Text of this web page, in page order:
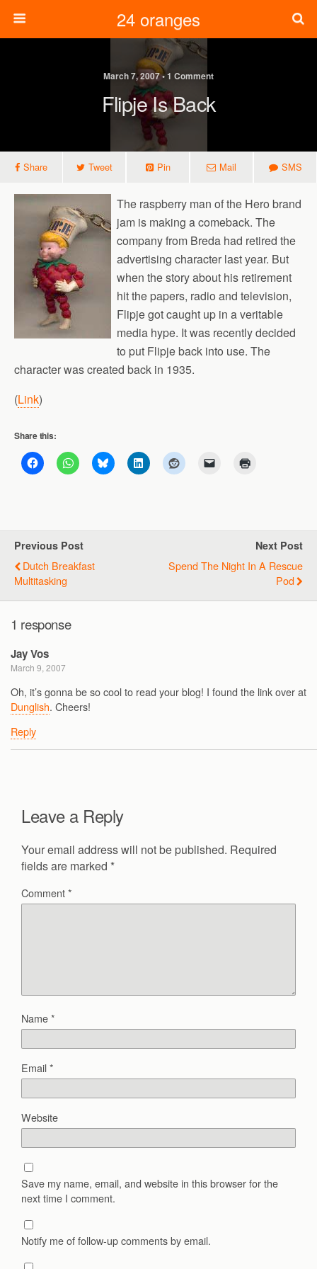
24 oranges
March 7, 2007 • 1 Comment
Flipje Is Back
Share Tweet Pin Mail SMS
The raspberry man of the Hero brand
jam is making a comeback. The
company from Breda had retired the
advertising character last year. But
when the story about his retirement
hit the papers, radio and television,
Flipje got caught up in a veritable
media hype. It was recently decided
to put Flipje back into use. The
character was created back in 1935.
(Link)
Share this:
Previous Post
Dutch Breakfast
Multitasking
Next Post
Spend The Night In A Rescue
Pod
1 response
Jay Vos
March 9, 2007
Oh, it’s gonna be so cool to read your blog! I found the link over at
Dunglish. Cheers!
Reply
Leave a Reply
Your email address will not be published. Required
fields are marked *
Comment*
Name*
Email*
Website
Save my name, email, and website in this browser for the
next time I comment.
Notify me of follow-up comments by email.